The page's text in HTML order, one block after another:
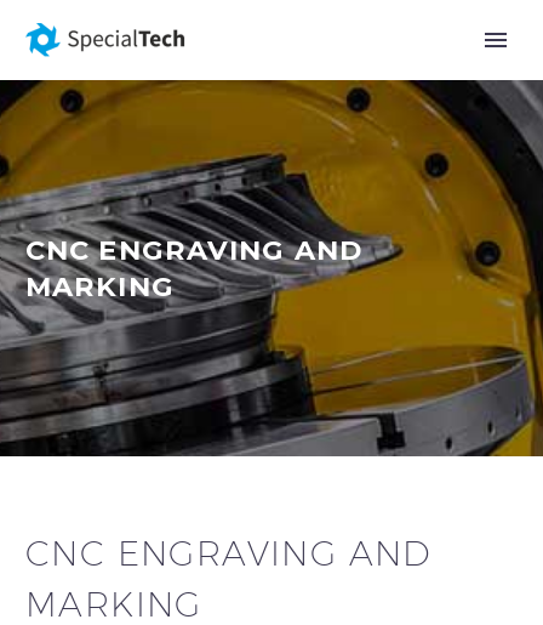
CNC ENGRAVING AND
MARKING
CNC ENGRAVING AND
MARKING